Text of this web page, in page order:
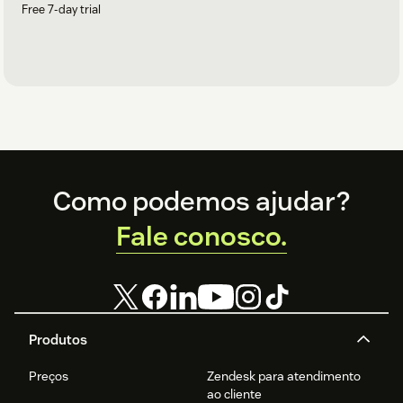
Free 7-day trial
Footer
Produtos
Preços
Zendesk para atendimento
ao cliente
Como podemos ajudar?
Fale conosco.